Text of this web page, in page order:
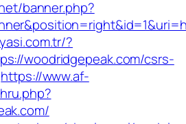
banner.php?
?
woodridgepeak.com/csrs-
https://www.af-